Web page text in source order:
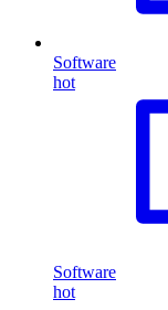
Software
hot
Software
hot